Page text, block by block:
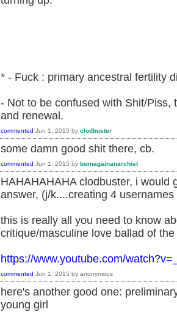
* - Fuck : primary ancestral fertility
- Not to be confused with Shit/Piss,
and renewal.
commented Jun 1, 2015 by clodbuster
some damn good shit there, cb.
commented Jun 1, 2015 by bornagainanarchist
HAHAHAHAHA clodbuster, i would
answer, (j/k....creating 4
this is really all you need to know
critique/masculine love ballad of
https://www.youtube.com/
commented Jun 1, 2015 by anonymous
here's another good one:
young girl